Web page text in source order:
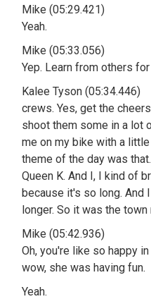
Mike (05:29.421)
Yeah.
Mike (05:33.056)
Yep. Learn from others
Kalee Tyson (05:34.446)
crews. Yes, get the
shoot them some in a lot
me on my bike with a
theme of the day was
Queen K. And I, I kind of
because it's so long. And
longer. So it was the town
Mike (05:42.936)
Oh, you're like so happy
wow, she was having fun.
Yeah.